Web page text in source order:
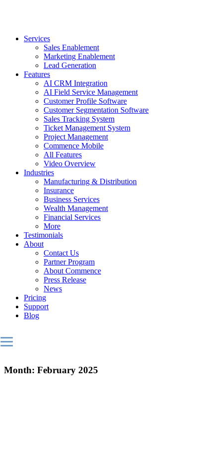
Services
Sales Enablement
Marketing Enablement
Lead Generation
Features
AI CRM Integration
AI Field Service Management
Customer Profile Software
Customer Segmentation Software
Sales Tracking System
Ticket Management System
Project Management
Commence Mobile
All Features
Video Overview
Industries
Manufacturing & Distribution
Insurance
Business Services
Wealth Management
Financial Services
More
Testimonials
About
Contact Us
Partner Program
About Commence
Press Release
News
Pricing
Support
Blog
Month: February 2025